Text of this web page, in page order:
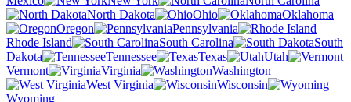
North Dakota
Ohio
Oklahoma
Oregon
Pennsylvania
Rhode Island
South Carolina
South
Dakota
Tennessee Texas
Utah
Vermont
Virginia
Washington
West Virginia
Wisconsin
Wyoming